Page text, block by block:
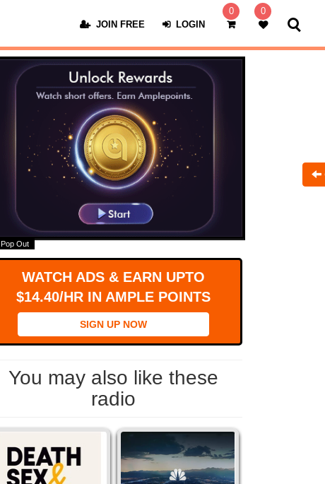
JOIN FREE LOGIN
0 0
Pop Out
WATCH ADS & EARN UPTO
$14.40/HR IN AMPLE POINTS
SIGN UP NOW
You may also like these
radio